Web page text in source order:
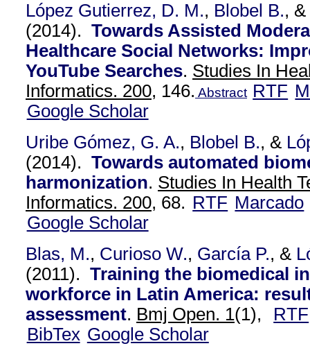
López Gutierrez, D. M., Blobel B., &
(2014). Towards Assisted
Healthcare Social Networks:
YouTube Searches. Studies In
Informatics. 200, 146. Abstract RTF
Google Scholar
Uribe Gómez, G. A., Blobel B., &
(2014). Towards automated
harmonization. Studies In Health
Informatics. 200, 68. RTF Marcado
Google Scholar
Blas, M., Curioso W., García P., &
(2011). Training the biomedical
workforce in Latin America:
assessment. Bmj Open. 1(1),
RTF
BibTex Google Scholar